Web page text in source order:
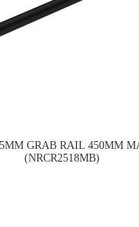
GRAB RAIL 450MM
(NRCR2518MB)